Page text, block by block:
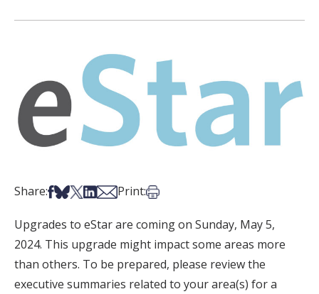
Share:Share on Facebook
Share on Bsky
Share on X
Share on LinkedIn
Share via Email
Print:Print this article
Upgrades to eStar are coming on Sunday, May 5,
2024. This upgrade might impact some areas more
than others. To be prepared, please review the
executive summaries related to your area(s) for a